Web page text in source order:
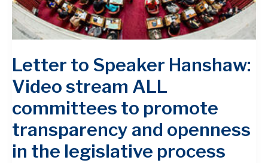
Letter to Speaker Hanshaw:
Video stream ALL
committees to promote
transparency and openness
in the legislative process